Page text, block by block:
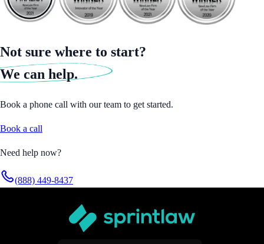
Not sure where to start?
We can help.
Book a phone call with our team to get started.
Book a call
Need help now?
(888) 449-8437